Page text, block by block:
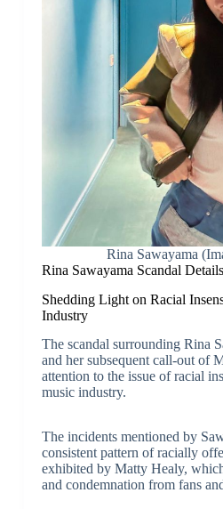
Rina Sawayama
Rina Sawayama Scandal
Shedding Light on Racial
Industry
The scandal surrounding Rina
and her subsequent call-out of
attention to the issue of racial
music industry.
The incidents mentioned by
consistent pattern of racially
exhibited by Matty Healy,
and condemnation from fans